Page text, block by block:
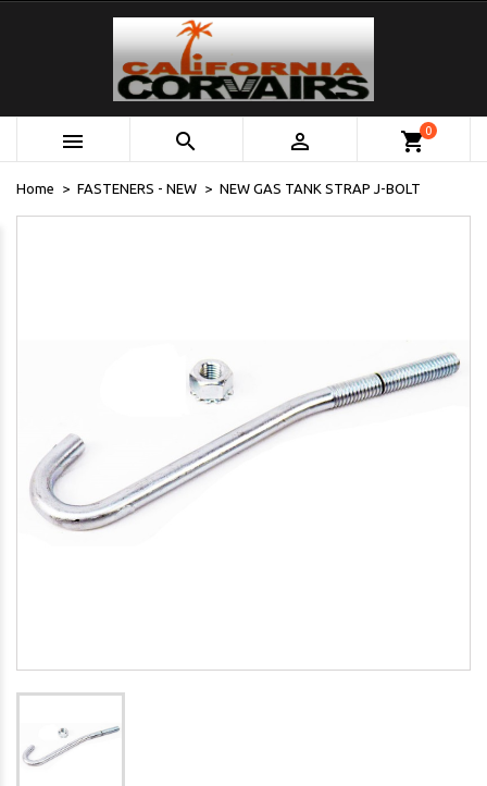
   shopping_cart0
Home FASTENERS - NEW NEW GAS TANK STRAP J-BOLT